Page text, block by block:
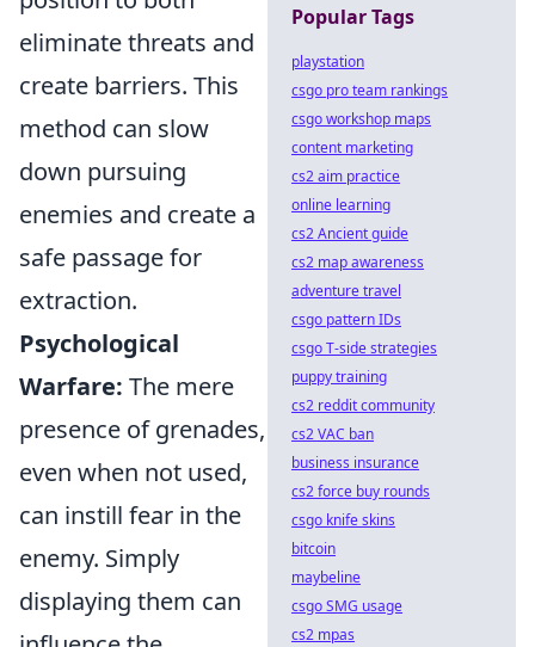
eliminate threats and
create barriers. This
method can slow
down pursuing
enemies and create a
safe passage for
extraction.
Psychological
Warfare: The mere
presence of grenades,
even when not used,
can instill fear in the
enemy. Simply
displaying them can
Popular Tags
playstation
csgo pro team rankings
csgo workshop maps
content marketing
cs2 aim practice
online learning
cs2 Ancient guide
cs2 map awareness
adventure travel
csgo pattern IDs
csgo T-side strategies
puppy training
cs2 reddit community
cs2 VAC ban
business insurance
cs2 force buy rounds
csgo knife skins
bitcoin
maybeline
csgo SMG usage
cs2 mpas